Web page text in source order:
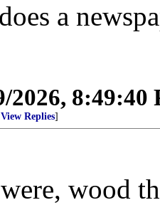
a
2026, 8:49:40
View Replies]
wood